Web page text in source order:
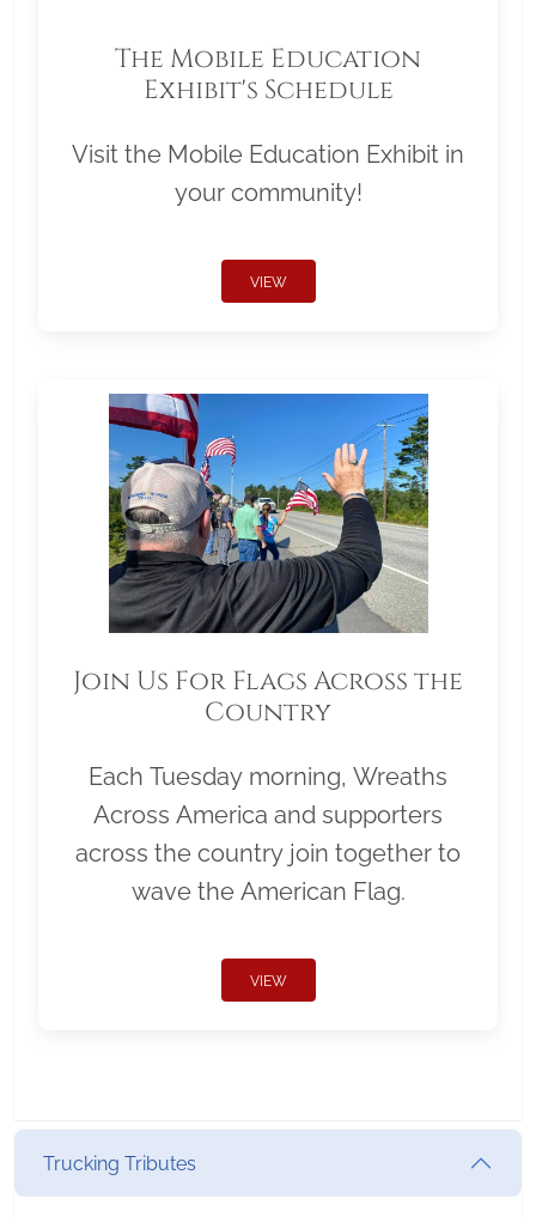
The Mobile Education
Exhibit's Schedule
Visit the Mobile Education Exhibit in
your community!
VIEW
Join Us For Flags Across the
Country
Each Tuesday morning, Wreaths
Across America and supporters
across the country join together to
wave the American Flag.
VIEW
Trucking Tributes